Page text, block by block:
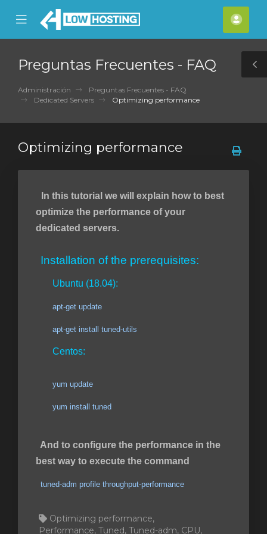
Mobile
Menu
Preguntas Frecuentes - FAQ
Administración
Preguntas Frecuentes - FAQ
Dedicated Servers
Optimizing performance
Optimizing performance
In this tutorial we will explain how to best
optimize the performance of your
dedicated servers.
Installation of the prerequisites:
Ubuntu (18.04):
apt-get update
apt-get install tuned-utils
Centos:
yum update
yum install tuned
And to configure the performance in the
best way to execute the command
tuned-adm profile throughput-performance
Optimizing performance,
Performance, Tuned, Tuned-adm, CPU,